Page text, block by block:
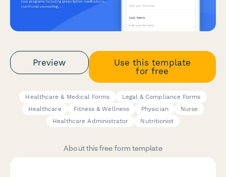
Preview
Use this template
for free
Healthcare & Medical Forms
Legal & Compliance Forms
Healthcare
Fitness & Wellness Physician
Nurse
Healthcare Administrator
Nutritionist
About this free form template